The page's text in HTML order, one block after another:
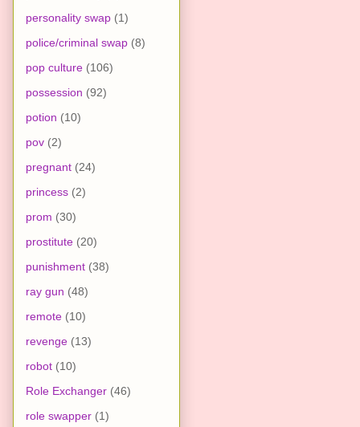
personality swap (1)
police/criminal swap (8)
pop culture (106)
possession (92)
potion (10)
pov (2)
pregnant (24)
princess (2)
prom (30)
prostitute (20)
punishment (38)
ray gun (48)
remote (10)
revenge (13)
robot (10)
Role Exchanger (46)
role swapper (1)